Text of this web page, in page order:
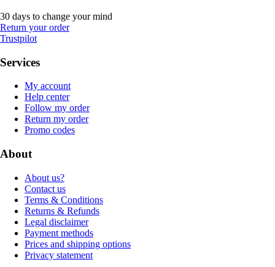
30 days to change your mind
Return your order
Trustpilot
Services
My account
Help center
Follow my order
Return my order
Promo codes
About
About us?
Contact us
Terms & Conditions
Returns & Refunds
Legal disclaimer
Payment methods
Prices and shipping options
Privacy statement